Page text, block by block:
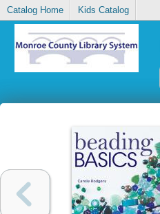
Catalog Home Kids Catalog